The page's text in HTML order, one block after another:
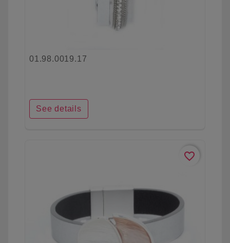
01.98.0019.17
See details
favorite_border